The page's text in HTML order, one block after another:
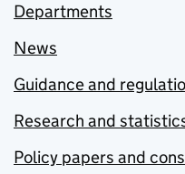
Departments
News
Guidance and
Research and
Policy papers and